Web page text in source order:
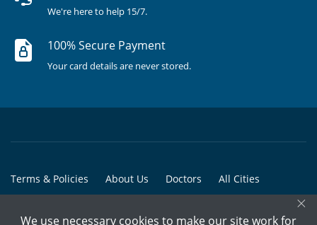
We're here to help 15/7.
100% Secure Payment
Your card details are never stored.
Terms & Policies About Us Doctors All Cities
×
We use necessary cookies to make our site work for